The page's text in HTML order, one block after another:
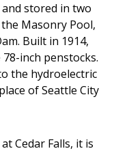
stored in two
Masonry Pool,
Built in 1914,
inch penstocks.
the hydroelectric
of Seattle City
Cedar Falls, it is